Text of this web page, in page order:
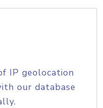
IP geolocation
our database